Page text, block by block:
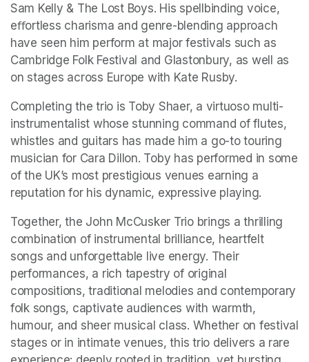
Sam Kelly & The Lost Boys. His spellbinding voice,
eﬀortless charisma and genre-blending approach
have seen him perform at major festivals such as
Cambridge Folk Festival and Glastonbury, as well as
on stages across Europe with Kate Rusby.
Completing the trio is Toby Shaer, a virtuoso multi-
instrumentalist whose stunning command of flutes,
whistles and guitars has made him a go-to touring
musician for Cara Dillon. Toby has performed in some
of the UK’s most prestigious venues earning a
reputation for his dynamic, expressive playing.
Together, the John McCusker Trio brings a thrilling
combination of instrumental brilliance, heartfelt
songs and unforgettable live energy. Their
performances, a rich tapestry of original
compositions, traditional melodies and contemporary
folk songs, captivate audiences with warmth,
humour, and sheer musical class. Whether on festival
stages or in intimate venues, this trio delivers a rare